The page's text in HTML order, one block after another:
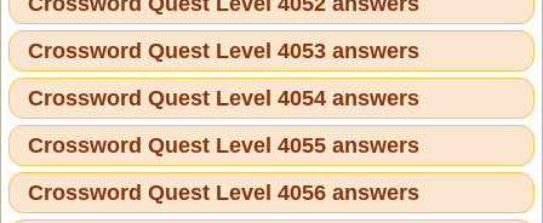
Crossword Quest Level 4053 answers
Crossword Quest Level 4054 answers
Crossword Quest Level 4055 answers
Crossword Quest Level 4056 answers